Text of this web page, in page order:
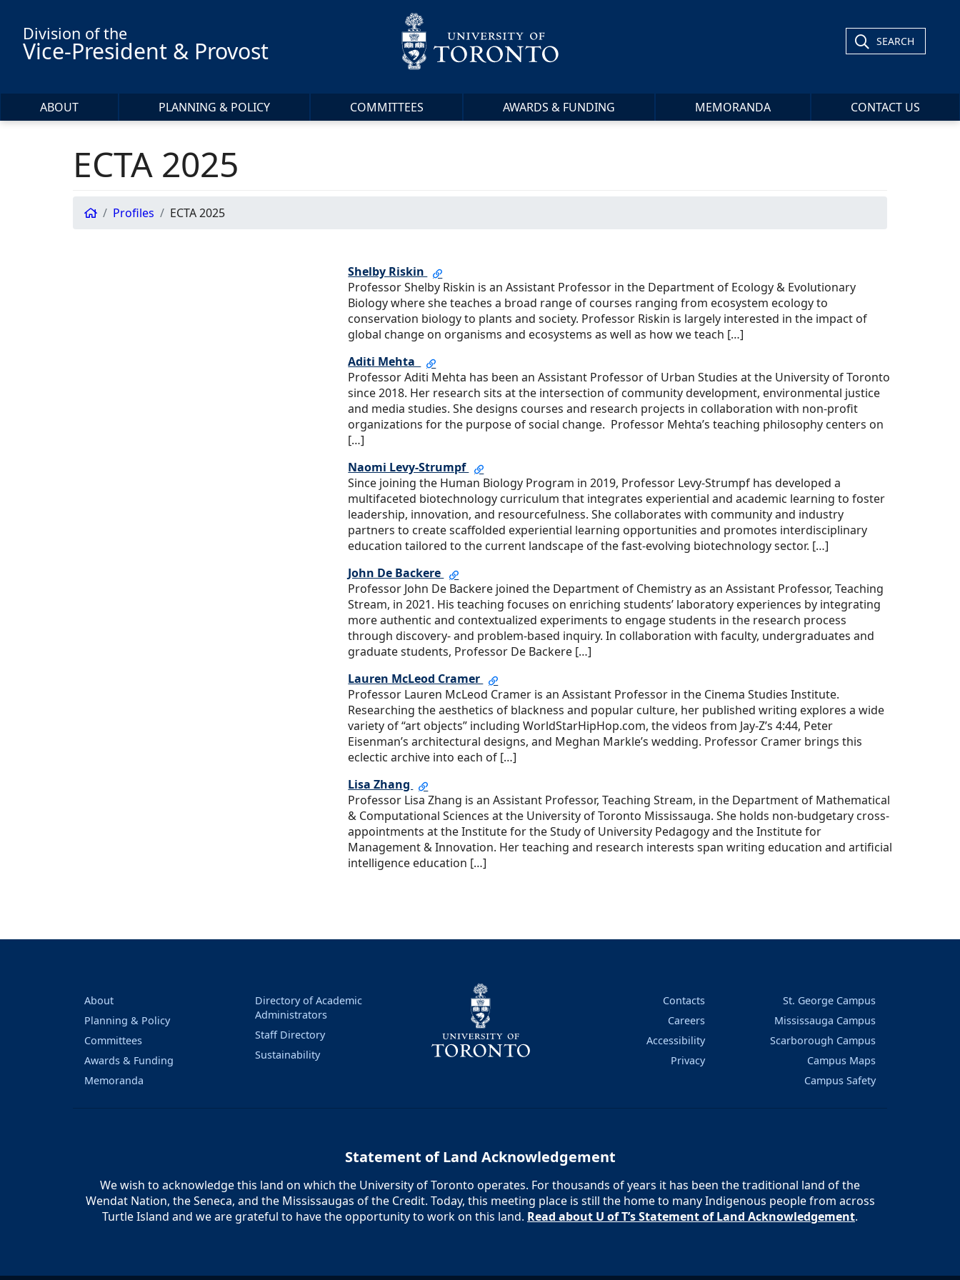
Division of the
Vice-President & Provost SEARCH
ABOUT PLANNING & POLICY COMMITTEES AWARDS & FUNDING MEMORANDA CONTACT US
ECTA 2025
Profiles ECTA 2025
Shelby Riskin
Professor Shelby Riskin is an Assistant Professor in the Department of Ecology & Evolutionary
Biology where she teaches a broad range of courses ranging from ecosystem ecology to
conservation biology to plants and society. Professor Riskin is largely interested in the impact of
global change on organisms and ecosystems as well as how we teach […]
Aditi Mehta
Professor Aditi Mehta has been an Assistant Professor of Urban Studies at the University of Toronto
since 2018. Her research sits at the intersection of community development, environmental justice
and media studies. She designs courses and research projects in collaboration with non-profit
organizations for the purpose of social change. Professor Mehta’s teaching philosophy centers on
[…]
Naomi Levy-Strumpf
Since joining the Human Biology Program in 2019, Professor Levy-Strumpf has developed a
multifaceted biotechnology curriculum that integrates experiential and academic learning to foster
leadership, innovation, and resourcefulness. She collaborates with community and industry
partners to create scaffolded experiential learning opportunities and promotes interdisciplinary
education tailored to the current landscape of the fast-evolving biotechnology sector. […]
John De Backere
Professor John De Backere joined the Department of Chemistry as an Assistant Professor, Teaching
Stream, in 2021. His teaching focuses on enriching students’ laboratory experiences by integrating
more authentic and contextualized experiments to engage students in the research process
through discovery- and problem-based inquiry. In collaboration with faculty, undergraduates and
graduate students, Professor De Backere […]
Lauren McLeod Cramer
Professor Lauren McLeod Cramer is an Assistant Professor in the Cinema Studies Institute.
Researching the aesthetics of blackness and popular culture, her published writing explores a wide
variety of “art objects” including WorldStarHipHop.com, the videos from Jay-Z’s 4:44, Peter
Eisenman’s architectural designs, and Meghan Markle’s wedding. Professor Cramer brings this
eclectic archive into each of […]
Lisa Zhang
Professor Lisa Zhang is an Assistant Professor, Teaching Stream, in the Department of Mathematical
& Computational Sciences at the University of Toronto Mississauga. She holds non-budgetary cross-
appointments at the Institute for the Study of University Pedagogy and the Institute for
Management & Innovation. Her teaching and research interests span writing education and artificial
intelligence education […]
About
Planning & Policy
Committees
Awards & Funding
Memoranda
Directory of Academic
Administrators
Staff Directory
Sustainability
Contacts
Careers
Accessibility
Privacy
St. George Campus
Mississauga Campus
Scarborough Campus
Campus Maps
Campus Safety
Statement of Land Acknowledgement
We wish to acknowledge this land on which the University of Toronto operates. For thousands of years it has been the traditional land of the
Wendat Nation, the Seneca, and the Mississaugas of the Credit. Today, this meeting place is still the home to many Indigenous people from across
Turtle Island and we are grateful to have the opportunity to work on this land. Read about U of T’s Statement of Land Acknowledgement.